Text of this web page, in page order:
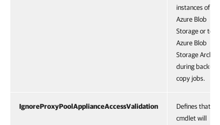
instances of
Azure Blob
Storage or to
Azure Blob
Storage
during backup
copy jobs.
IgnoreProxyPoolApplianceAccessValidation
Defines that
cmdlet will